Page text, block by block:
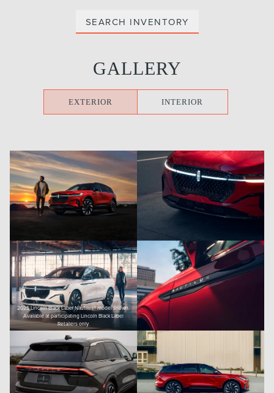
SEARCH INVENTORY
GALLERY
EXTERIOR INTERIOR
2025 Lincoln Black Label Nautilus® model shown.
Available at participating Lincoln Black Label
Retailers only.